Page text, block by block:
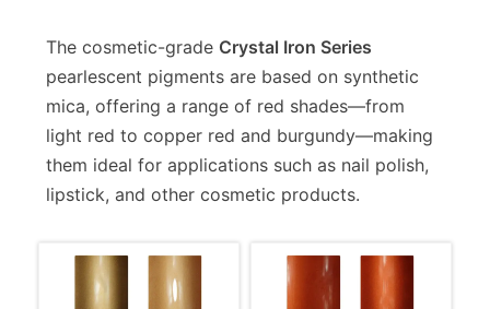
The cosmetic-grade Crystal Iron Series
pearlescent pigments are based on synthetic
mica, offering a range of red shades—from
light red to copper red and burgundy—making
them ideal for applications such as nail polish,
lipstick, and other cosmetic products.